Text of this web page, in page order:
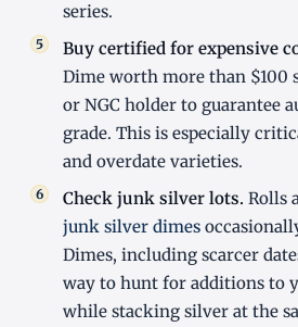
series.
Buy certified for expensive
Dime worth more than $100
or NGC holder to guarantee
grade. This is especially
and overdate varieties.
Check junk silver lots. Rolls
junk silver dimes
Dimes, including scarcer
way to hunt for additions to
while stacking silver at the